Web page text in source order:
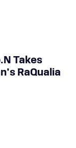
Takes
RaQualia